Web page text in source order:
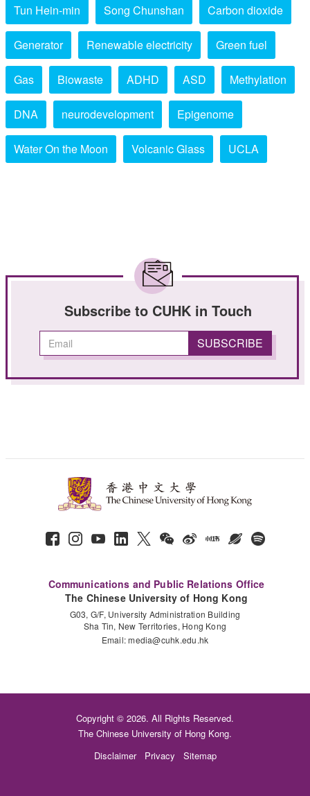
Tun Hein-min Song Chunshan Carbon dioxide
Generator Renewable electricity Green fuel
Gas Biowaste ADHD ASD Methylation
DNA neurodevelopment Epigenome
Water On the Moon Volcanic Glass UCLA
Subscribe to CUHK in Touch
Communications and Public Relations Office
The Chinese University of Hong Kong
G03, G/F, University Administration Building
Sha Tin, New Territories, Hong Kong
Email:media@cuhk.edu.hk
Copyright © 2026. All Rights Reserved.
The Chinese University of Hong Kong.
Disclaimer
Privacy Sitemap